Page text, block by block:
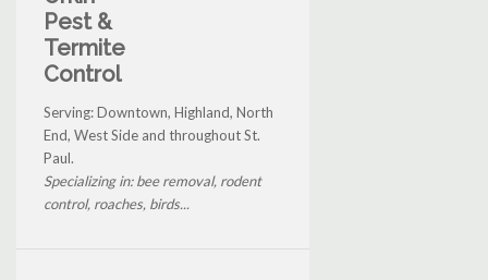
Pest &
Termite
Control
Serving: Downtown, Highland, North
End, West Side and throughout St.
Paul.
Specializing in: bee removal, rodent
control, roaches, birds...